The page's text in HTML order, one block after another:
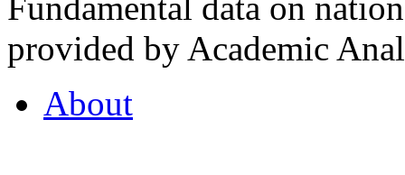
provided by Academic
About